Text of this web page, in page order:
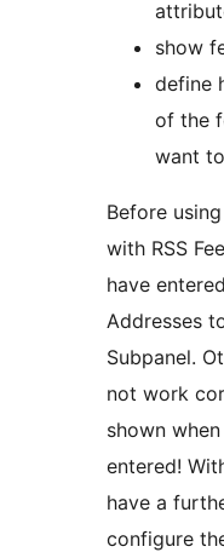
show
define
of the
want
Before
with RSS
have
Addresses
Subpanel.
not work
shown
entered!
have a
configure